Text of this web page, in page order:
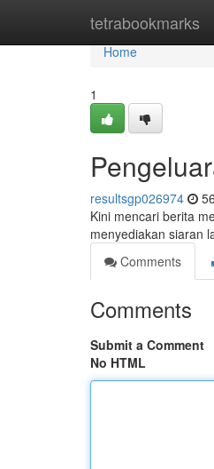
tetrabookmarks
Home
Home
1
resultsgp026974
Kini mencari berita
menyediakan siaran
Comments
Comments
Submit a Comment
No HTML